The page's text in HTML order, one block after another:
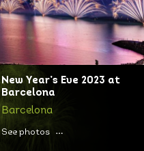
New Year’s Eve 2023 at
Barcelona
Barcelona
See photos